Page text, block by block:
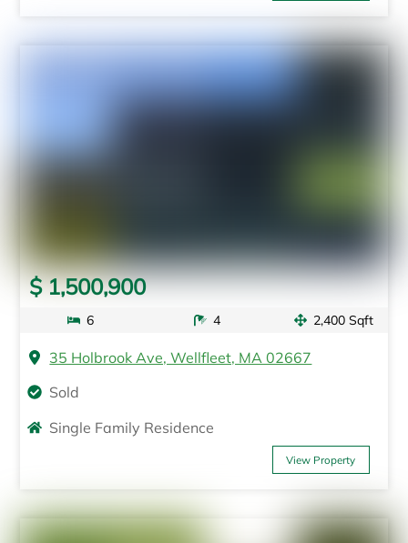
$ 1,500,900
6 4 2,400 Sqft
35 Holbrook Ave, Wellfleet, MA 02667
Sold
Single Family Residence
View Property